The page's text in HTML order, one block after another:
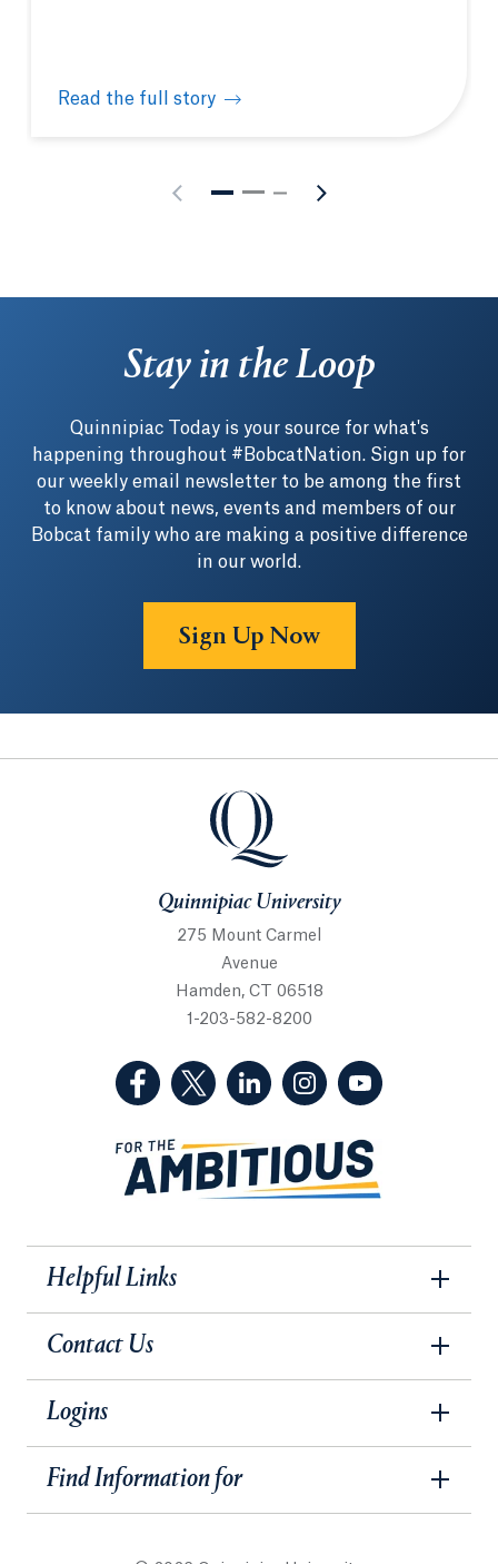
Read the full story
New Quinnipiac-Achievement First partnership
Stay in the Loop
Quinnipiac Today is your source for what's
happening throughout #BobcatNation. Sign up for
our weekly email newsletter to be among the first
to know about news, events and members of our
Bobcat family who are making a positive difference
in our world.
Sign Up Now
Quinnipiac University
Quinnipiac University
275 Mount Carmel
Avenue
Hamden, CT 06518
1-203-582-8200
(Facebook, opens in a new tab)
(Twitter, opens in a new tab)
(LinkedIn, opens in a new
(Instagram, opens
Helpful Links
Contact Us
Logins
Find Information for